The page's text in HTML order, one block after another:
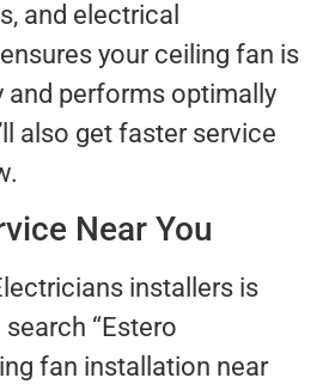
and electrical
your ceiling fan is
performs optimally
also get faster service
Near You
installers is
“Estero
fan installation near